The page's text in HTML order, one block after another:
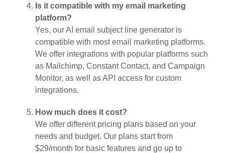
Is it compatible with my email marketing
platform?
Yes, our AI email subject line generator is
compatible with most email marketing platforms.
We offer integrations with popular platforms such
as Mailchimp, Constant Contact, and Campaign
Monitor, as well as API access for custom
integrations.
How much does it cost?
We offer different pricing plans based on your
needs and budget. Our plans start from
$29/month for basic features and go up to